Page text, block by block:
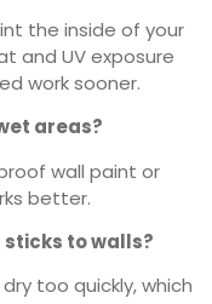
the inside of your
and UV exposure
work sooner.
areas?
wall paint or
better.
sticks to walls?
too quickly, which